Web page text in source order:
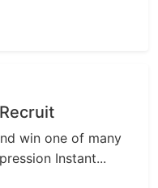
win one of many
Instant...